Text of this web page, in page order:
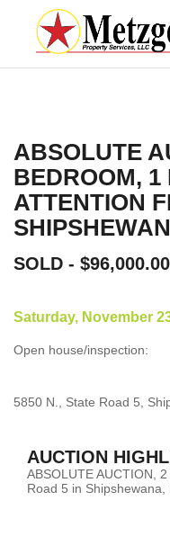
ABSOLUTE
BEDROOM, 1
ATTENTION
SOLD - $96,000.00
Saturday, November
Open house/inspection:
5850 N., State Road 5,
AUCTION
ABSOLUTE AUCTION,
Road 5 in Shipshewana,